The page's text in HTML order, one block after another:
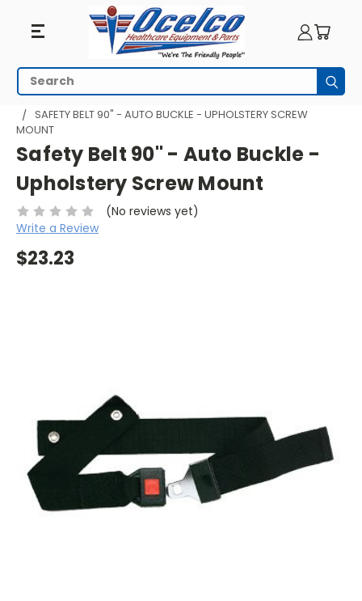
Search
HOME WHEELCHAIR ACCESSORIES
SAFETY BELTS
SAFETY BELT 90" - AUTO BUCKLE - UPHOLSTERY SCREW
MOUNT
Safety Belt 90" - Auto Buckle -
Upholstery Screw Mount
(No reviews yet)
Write a Review
$23.23